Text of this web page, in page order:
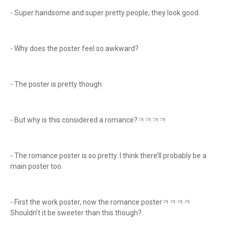
- Super handsome and super pretty people, they look good.
- Why does the poster feel so awkward?
- The poster is pretty though.
- But why is this considered a romance?ㅋㅋㅋㅋ
- The romance poster is so pretty. I think there’ll probably be a
main poster too.
- First the work poster, now the romance posterㅋㅋㅋㅋ
Shouldn’t it be sweeter than this though?